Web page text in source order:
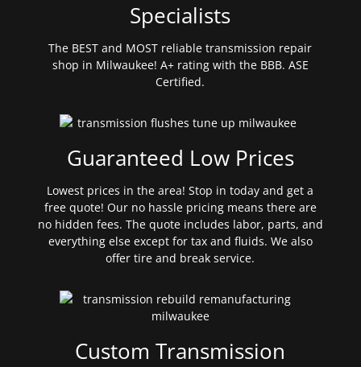
Specialists
The BEST and MOST reliable transmission repair
shop in Milwaukee! A+ rating with the BBB. ASE
Certified.
Guaranteed Low Prices
Lowest prices in the area! Stop in today and get a
free quote! Our no hassle pricing means there are
no hidden fees. The quote includes labor, parts, and
everything else except for tax and fluids. We also
offer tire and break service.
Custom Transmission